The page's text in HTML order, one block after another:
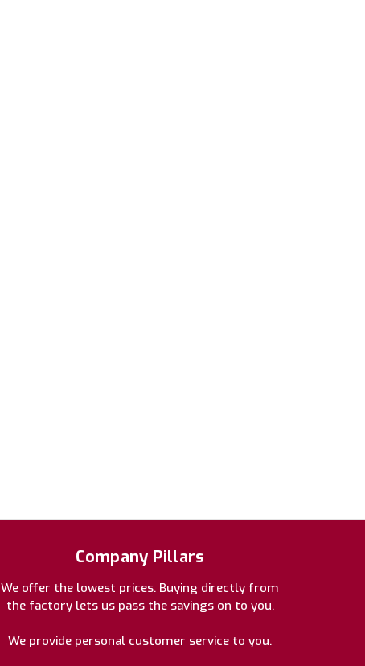
Company Pillars
We offer the lowest prices. Buying directly from
the factory lets us pass the savings on to you.
We provide personal customer service to you.